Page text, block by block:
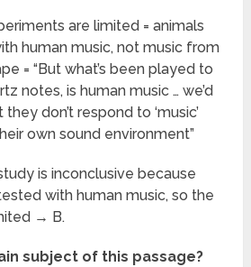
are limited = animals
human music, not music from
= “But what’s been played to
notes, is human music … we’d
don’t respond to ‘music’
own sound environment”
is inconclusive because
with human music, so the
→ B.
subject of this passage?